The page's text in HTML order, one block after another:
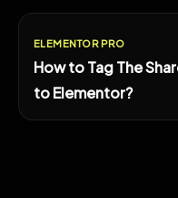
ELEMENTOR PRO
How to Tag The
to Elementor?